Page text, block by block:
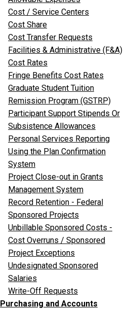
Cost / Service Centers
Cost Share
Cost Transfer Requests
Facilities & Administrative (F&A)
Cost Rates
Fringe Benefits Cost Rates
Graduate Student Tuition
Remission Program (GSTRP)
Participant Support Stipends Or
Subsistence Allowances
Personal Services Reporting
Using the Plan Confirmation
System
Project Close-out in Grants
Management System
Record Retention - Federal
Sponsored Projects
Unbillable Sponsored Costs -
Cost Overruns / Sponsored
Project Exceptions
Undesignated Sponsored
Salaries
Write-Off Requests
Purchasing and Accounts